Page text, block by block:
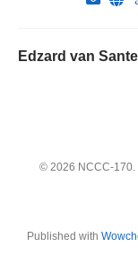
Edzard van
© 2026 NCCC-170.
Published with